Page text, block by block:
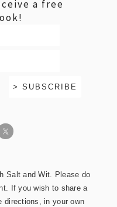
a free
Salt and Wit. Please do
If you wish to share a
directions, in your own